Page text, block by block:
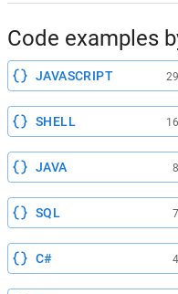
Code examples
JAVASCRIPT
SHELL
JAVA
SQL
C#